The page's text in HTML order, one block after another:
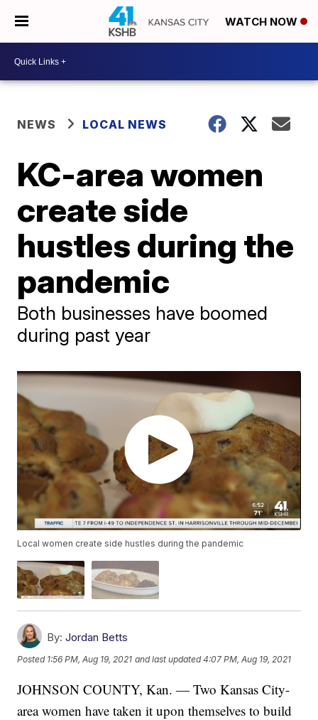
WATCH NOW
NEWS LOCAL NEWS
KC-area women
create side
hustles during the
pandemic
Both businesses have boomed
during past year
Local women create side hustles during the pandemic
By: Jordan Betts
Posted 1:56 PM, Aug 19, 2021 and last updated 4:07 PM, Aug 19, 2021
JOHNSON COUNTY, Kan. — Two Kansas City-
area women have taken it upon themselves to build